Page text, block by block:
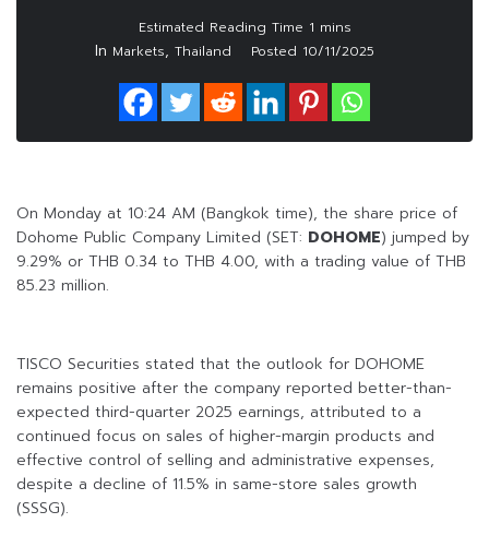
In Markets, Thailand Posted 10/11/2025
On Monday at 10:24 AM (Bangkok time), the share price of
Dohome Public Company Limited (SET: DOHOME) jumped by
9.29% or THB 0.34 to THB 4.00, with a trading value of THB
85.23 million.
TISCO Securities stated that the outlook for DOHOME
remains positive after the company reported better-than-
expected third-quarter 2025 earnings, attributed to a
continued focus on sales of higher-margin products and
effective control of selling and administrative expenses,
despite a decline of 11.5% in same-store sales growth
(SSSG).